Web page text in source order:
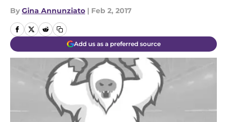
By Gina Annunziato | Feb 2, 2017
Add us as a preferred source